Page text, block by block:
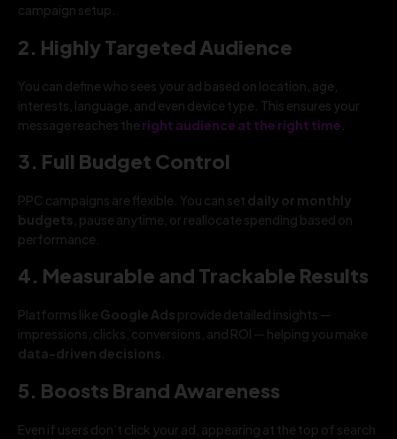
campaign setup.
2. Highly Targeted Audience
You can define who sees your ad based on location, age,
interests, language, and even device type. This ensures your
message reaches the right audience at the right time
3. Full Budget Control
PPC campaigns are flexible. You can set daily or monthly
budgets , pause anytime, or reallocate spending based on
performance.
4. Measurable and Trackable Results
Platforms like Google Ads provide detailed insights —
impressions, clicks, conversions, and ROI — helping you make
data-driven decisions
5. Boosts Brand Awareness
Even if users don’t click your ad, appearing at the top of search